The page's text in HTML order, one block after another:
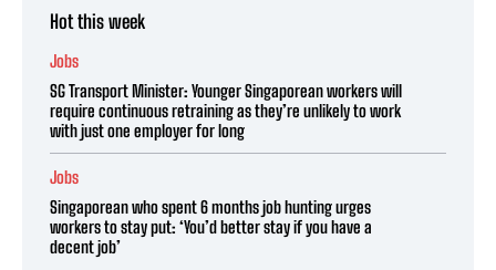
Hot this week
Jobs
SG Transport Minister: Younger Singaporean workers will
require continuous retraining as they’re unlikely to work
with just one employer for long
Jobs
Singaporean who spent 6 months job hunting urges
workers to stay put: ‘You’d better stay if you have a
decent job’